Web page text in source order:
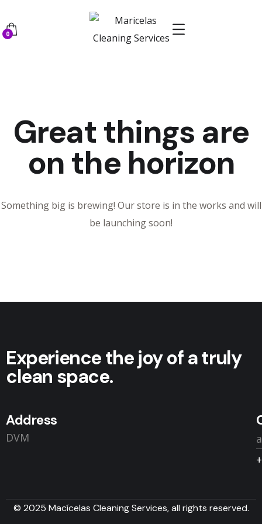
0
Great things are
on the horizon
Something big is brewing! Our store is in the works and will
be launching soon!
Experience the joy of a truly
clean space.
Address
DVM
© 2025 Macícelas Cleaning Services, all rights reserved.